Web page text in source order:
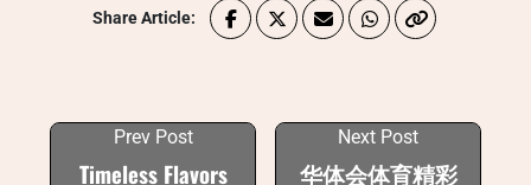
Share Article:
Prev Post
Timeless Flavors
Next Post
华体会体育精彩